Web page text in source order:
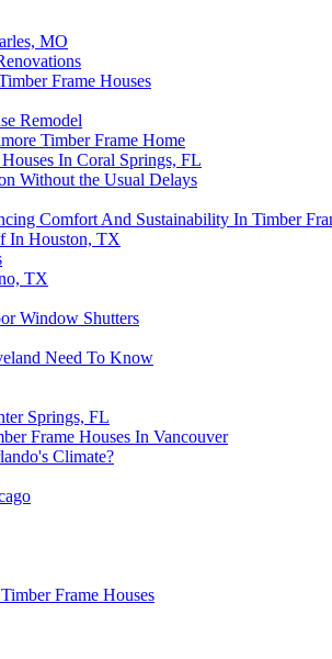
MO
Frame Houses
Remodel
Timber Frame Home
In Coral Springs, FL
Without the Usual Delays
Comfort And Sustainability In Timber
In Houston, TX
TX
Window Shutters
Need To Know
Springs, FL
Frame Houses In Vancouver
Climate?
Frame Houses